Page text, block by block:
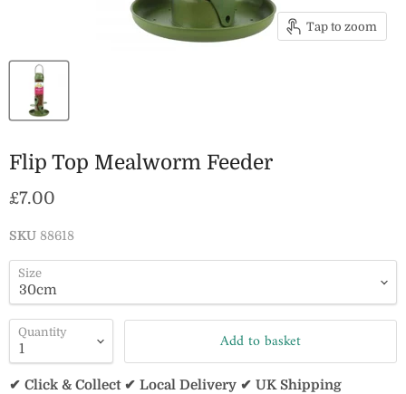
Tap to zoom
Flip Top Mealworm Feeder
Current price
£7.00
SKU 88618
Size
Quantity Add to basket
✔ Click & Collect ✔ Local Delivery ✔ UK Shipping